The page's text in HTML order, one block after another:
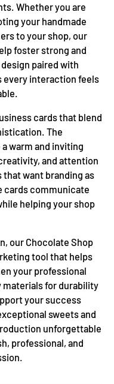
Whether you are
your handmade
to your shop, our
foster strong and
paired with
interaction feels
cards that blend
The
warm and inviting
and attention
want branding as
cards communicate
helping your shop
our Chocolate Shop
tool that helps
your professional
for durability
your success
sweets and
unforgettable
professional, and